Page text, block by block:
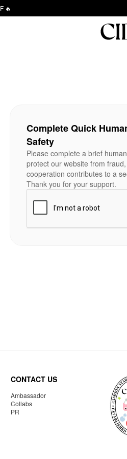
🔥
Complete Quick
Safety
Please complete a brief
protect our website from
cooperation contributes to a
Thank you for your support.
CONTACT US
Ambassador
Collabs
PR